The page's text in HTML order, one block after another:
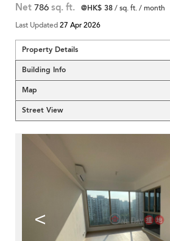
Net 786 sq. ft. @HK$ 38/ sq. ft. / month
Last Updated27 Apr 2026
Property Details
Building Info
Map
Street View
<